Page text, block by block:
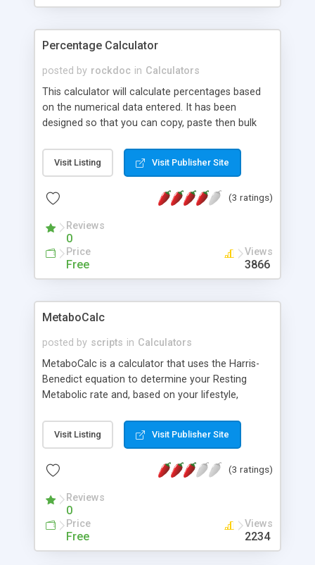
Percentage Calculator
posted by rockdoc in Calculators
This calculator will calculate percentages based
on the numerical data entered. It has been
designed so that you can copy, paste then bulk
practical script for people such as teachers.
Visit Listing Visit Publisher Site
(3 ratings)
Reviews
0
Price
Free
Views
3866
MetaboCalc
posted by scripts in Calculators
MetaboCalc is a calculator that uses the Harris-
Benedict equation to determine your Resting
Metabolic rate and, based on your lifestyle,
day. It also tells you your Body Mass Index.
Visit Listing Visit Publisher Site
(3 ratings)
Reviews
0
Price
Free
Views
2234